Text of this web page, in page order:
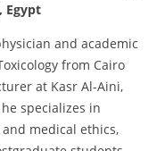
Egypt
and academic
from Cairo
at Kasr Al-Aini,
specializes in
medical ethics,